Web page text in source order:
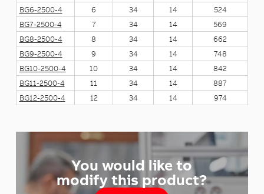
BG6-2500-4
6 34 14
524
BG7-2500-4
7 34 14
569
BG8-2500-4
8 34 14
662
BG9-2500-4
9 34 14
748
BG10-2500-4
10 34 14
842
BG11-2500-4
11 34 14
887
BG12-2500-4
12 34 14 974
You would like to
modify this product?